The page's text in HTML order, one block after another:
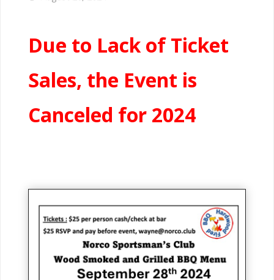
Due to Lack of Ticket
Sales, the Event is
Canceled for 2024